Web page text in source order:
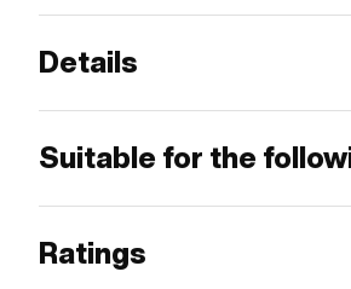
Details
Suitable for the
Ratings